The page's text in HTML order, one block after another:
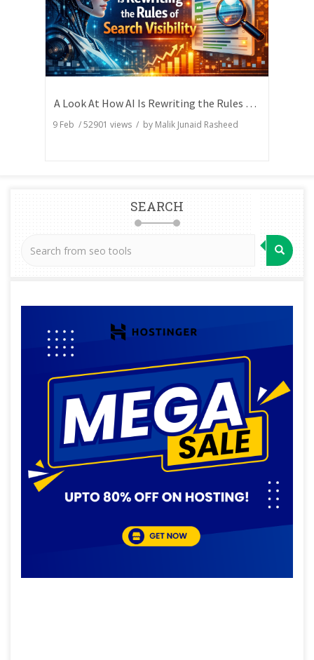
A Look At How AI Is Rewriting the Rules of Search Visibility
9 Feb /52901 views / by Malik Junaid Rasheed
SEARCH